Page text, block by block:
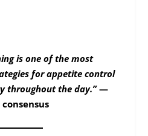
is one of the most
for appetite control
throughout the day.”—